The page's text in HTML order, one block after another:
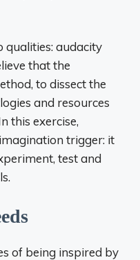
qualities: audacity
that the
to dissect the
and resources
this exercise,
trigger: it
test and
of being inspired by